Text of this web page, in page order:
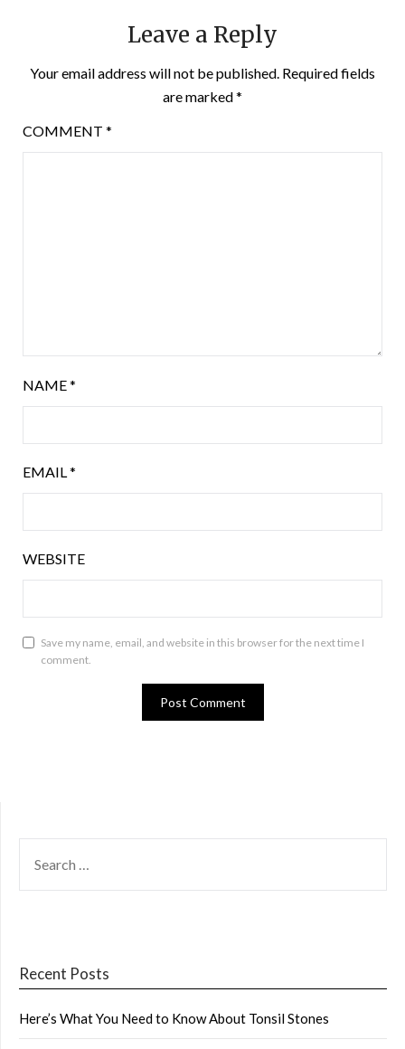
Leave a Reply
Your email address will not be published. Required fields
are marked*
COMMENT *
NAME*
EMAIL *
WEBSITE
Save my name, email, and website in this browser for the next time I
comment.
FOR:
Recent Posts
Here’s What You Need to Know About Tonsil Stones